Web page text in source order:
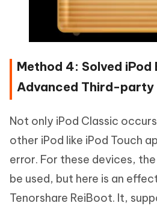
Method 4: Solved
Advanced Third-party
Not only iPod Classic
other iPod like iPod Touch
error. For these devices,
be used, but here is an
Tenorshare ReiBoot. It,